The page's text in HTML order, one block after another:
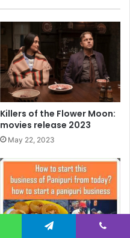
Killers of the Flower Moon:
movies release 2023
May 22, 2023